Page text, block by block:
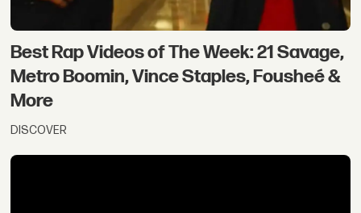
Best Rap Videos of The Week: 21 Savage,
Metro Boomin, Vince Staples, Fousheé &
More
DISCOVER